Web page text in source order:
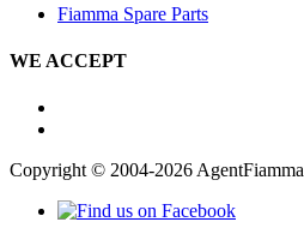
Fiamma Spare Parts
WE ACCEPT
Copyright © 2004-2026 AgentFiamma